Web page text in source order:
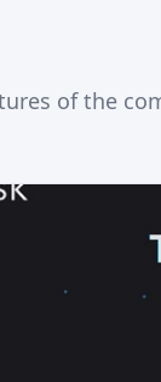
of the